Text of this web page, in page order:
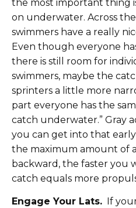
the most important thing
on underwater. Across
swimmers have a really
Even though everyone
there is still room for
swimmers, maybe the
sprinters a little more
part everyone has the
catch underwater.” Gray
you can get into that
the maximum amount of
backward, the faster you
catch equals more
Engage Your Lats. If